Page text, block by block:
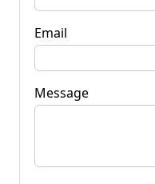
Email
Message